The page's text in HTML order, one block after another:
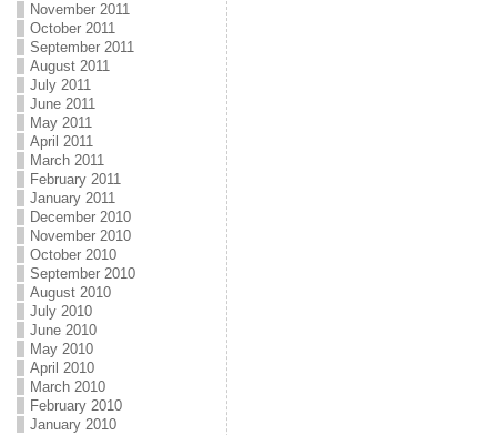
November 2011
October 2011
September 2011
August 2011
July 2011
June 2011
May 2011
April 2011
March 2011
February 2011
January 2011
December 2010
November 2010
October 2010
September 2010
August 2010
July 2010
June 2010
May 2010
April 2010
March 2010
February 2010
January 2010